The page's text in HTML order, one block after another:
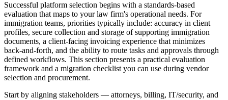
Successful platform selection begins with a standards-based
evaluation that maps to your law firm's operational needs. For
immigration teams, priorities typically include: accuracy in client
profiles, secure collection and storage of supporting immigration
documents, a client-facing invoicing experience that minimizes
back-and-forth, and the ability to route tasks and approvals through
defined workflows. This section presents a practical evaluation
framework and a migration checklist you can use during vendor
selection and procurement.
Start by aligning stakeholders — attorneys, billing, IT/security, and